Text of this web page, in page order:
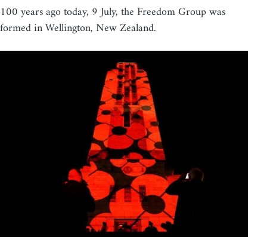
100 years ago today, 9 July, the Freedom Group was
formed in Wellington, New Zealand.